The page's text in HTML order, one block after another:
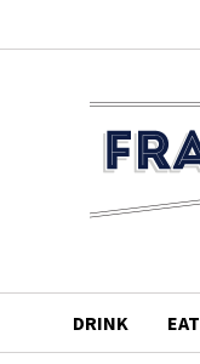
DRINK EAT